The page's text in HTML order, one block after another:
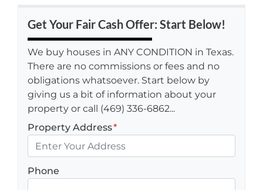
Get Your Fair Cash Offer: Start Below!
We buy houses in ANY CONDITION in Texas.
There are no commissions or fees and no
obligations whatsoever. Start below by
giving us a bit of information about your
property or call (469) 336-6862...
Property Address*
Phone